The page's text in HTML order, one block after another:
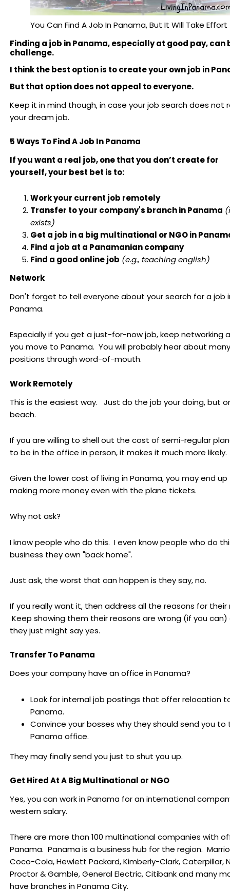
You Can Find A Job In Panama, But It WIll Take Effort
Finding a job in Panama, especially at good pay, can
challenge.
I think the best option is to create your own job in
But that option does not appeal to everyone.
Keep it in mind though, in case your job search does not
your dream job.
5 Ways To Find A Job In Panama
If you want a real job, one that you don’t create for
yourself, your best bet is to:
Work your current job remotely
Transfer to your company's branch in Panama
exists)
Get a job in a big multinational or NGO in
Find a job at a Panamanian company
Find a good online job (e.g., teaching english)
Network
Don't forget to tell everyone about your search for a job
Panama.
Especially if you get a just-for-now job, keep networking
you move to Panama. You will probably hear about
positions through word-of-mouth.
Work Remotely
This is the easiest way. Just do the job your doing, but
beach.
If you are willing to shell out the cost of semi-regular
to be in the office in person, it makes it much more likely.
Given the lower cost of living in Panama, you may end up
making more money even with the plane tickets.
Why not ask?
I know people who do this. I even know people who do
business they own "back home".
Just ask, the worst that can happen is they say, no.
If you really want it, then address all the reasons for their
Keep showing them their reasons are wrong (if you can)
they just might say yes.
Transfer To Panama
Does your company have an office in Panama?
Look for internal job postings that offer relocation
Panama.
Convince your bosses why they should send you to
Panama office.
They may finally send you just to shut you up.
Get Hired At A Big Multinational or NGO
Yes, you can work in Panama for an international
western salary.
There are more than 100 multinational companies with
Panama. Panama is a business hub for the region.
Coco-Cola, Hewlett Packard, Kimberly-Clark, Caterpillar,
Proctor & Gamble, General Electric, Citibank and many
have branches in Panama City.